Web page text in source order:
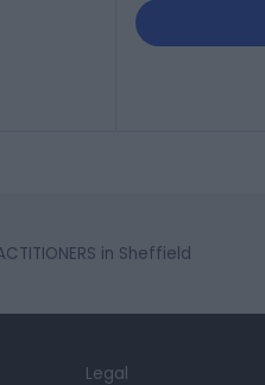
in Sheffield
Legal